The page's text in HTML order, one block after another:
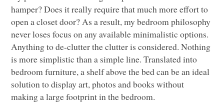
hamper? Does it really require that much more effort to
open a closet door? As a result, my bedroom philosophy
never loses focus on any available minimalistic options.
Anything to de-clutter the clutter is considered. Nothing
is more simplistic than a simple line. Translated into
bedroom furniture, a shelf above the bed can be an ideal
solution to display art, photos and books without
making a large footprint in the bedroom.